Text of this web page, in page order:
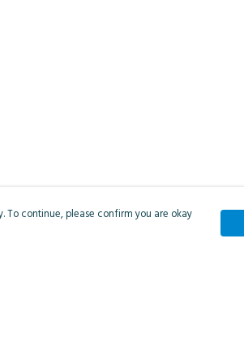
To continue, please confirm you are okay